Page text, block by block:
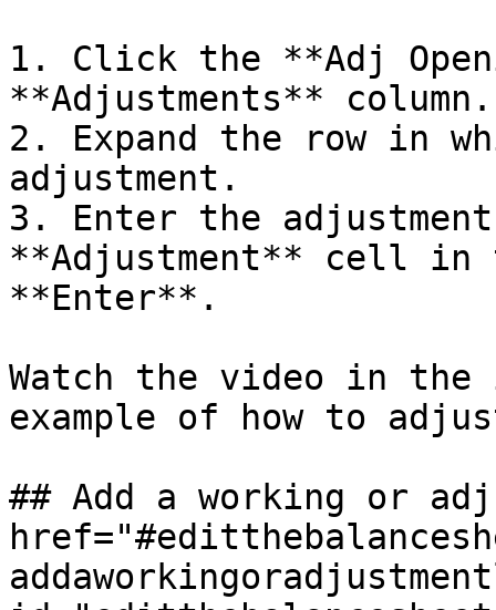
1. Click the **Adj
**Adjustments** column.
2. Expand the row in
adjustment.
3. Enter the
**Adjustment** cell in
**Enter**.
Watch the video in
example of how to
## Add a working or